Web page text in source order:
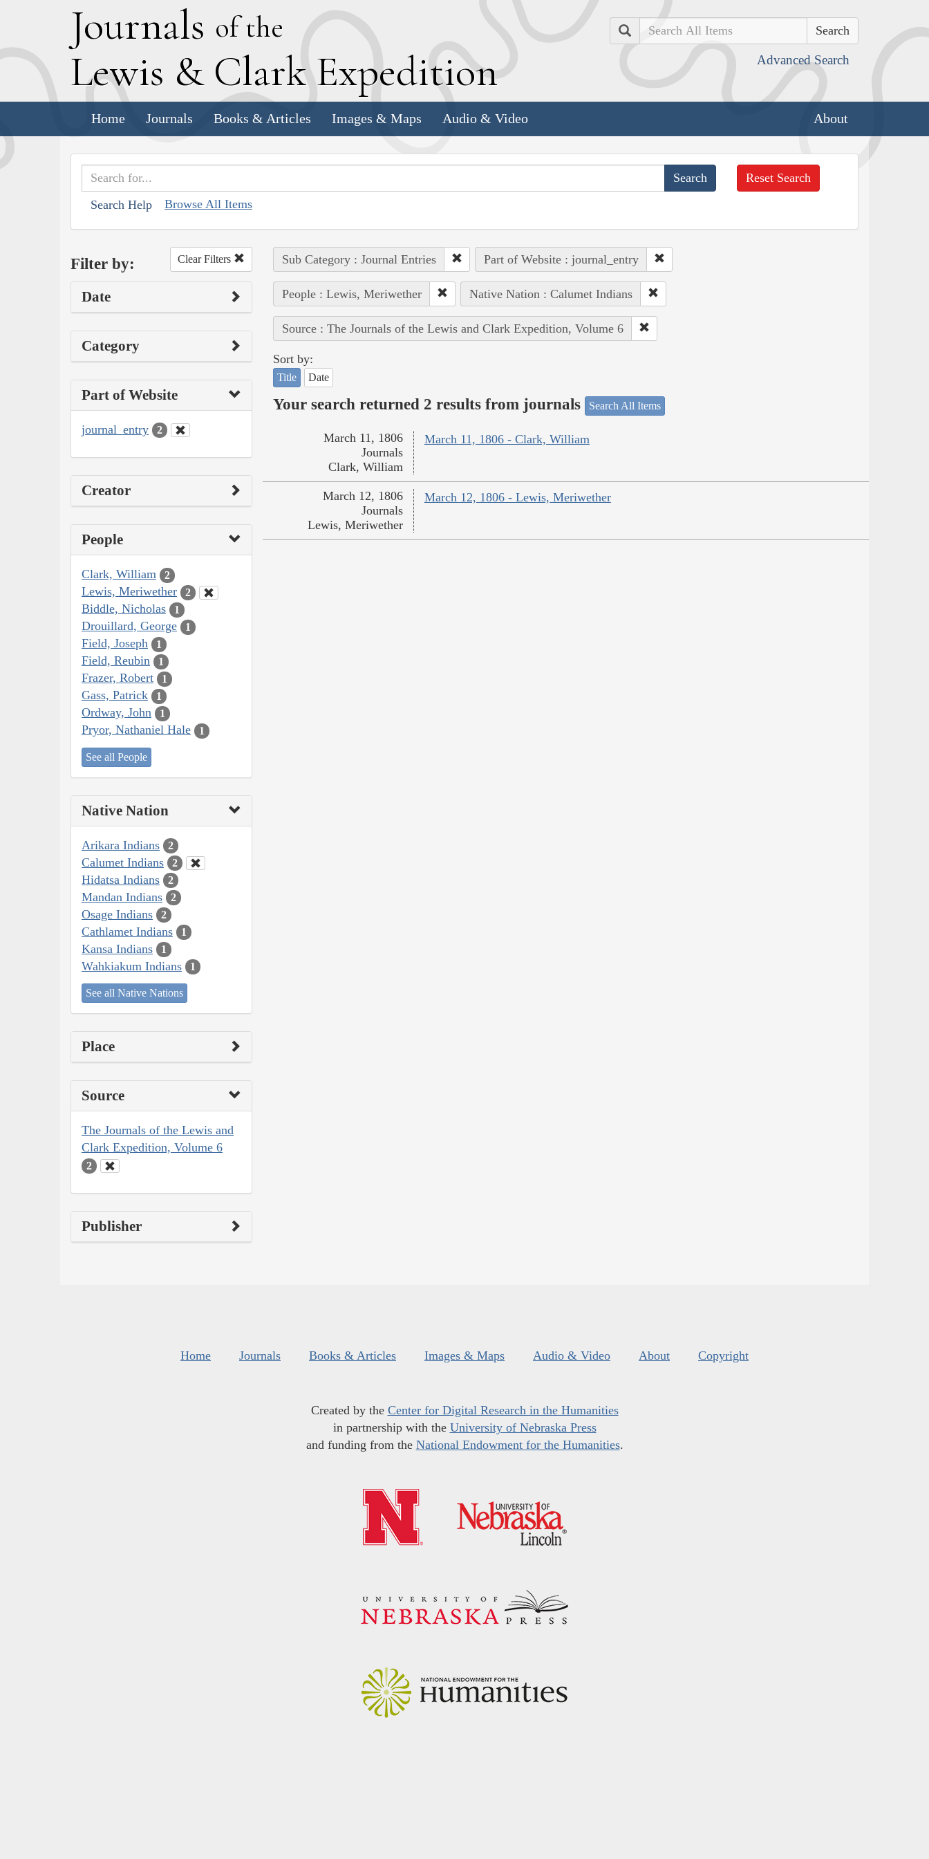
Journals of the
Lewis & Clark Expedition
Search
Advanced Search
Home Journals Books & Articles Images & Maps Audio & Video About
Search Help Browse All Items
Reset Search
Filter by: Clear Filters
Date
Category
Part of Website
journal_entry 2
Creator
People
Clark, William 2
Lewis, Meriwether 2
Biddle, Nicholas 1
Drouillard, George 1
Field, Joseph 1
Field, Reubin 1
Frazer, Robert 1
Gass, Patrick 1
Ordway, John 1
Pryor, Nathaniel Hale 1
See all People
Native Nation
Arikara Indians 2
Calumet Indians 2
Hidatsa Indians 2
Mandan Indians 2
Osage Indians 2
Cathlamet Indians 1
Kansa Indians 1
Wahkiakum Indians 1
See all Native Nations
Place
Source
The Journals of the Lewis and
Clark Expedition, Volume 6
2
Publisher
Sub Category : Journal Entries Part of Website : journal_entry
People : Lewis, Meriwether Native Nation : Calumet Indians
Source : The Journals of the Lewis and Clark Expedition, Volume 6
Sort by:
Title Date
Your search returned 2 results from journals Search All Items
March 11, 1806 - Clark, William
March 11, 1806
Journals
Clark, William
March 12, 1806 - Lewis, Meriwether
March 12, 1806
Journals
Lewis, Meriwether
Home Journals Books & Articles Images & Maps Audio & Video About Copyright
Created by the Center for Digital Research in the Humanities
in partnership with the University of Nebraska Press
and funding from the National Endowment for the Humanities.